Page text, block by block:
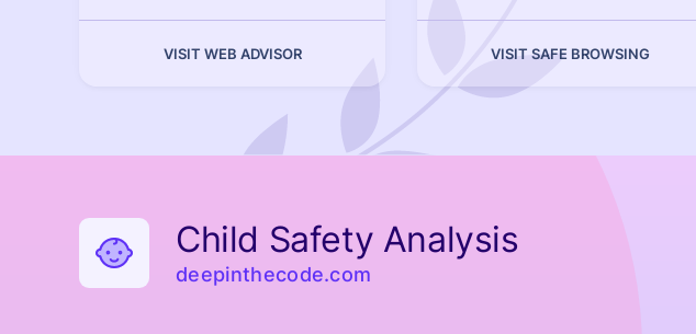
VISIT WEB ADVISOR VISIT SAFE BROWSING
Child Safety Analysis
deepinthecode.com